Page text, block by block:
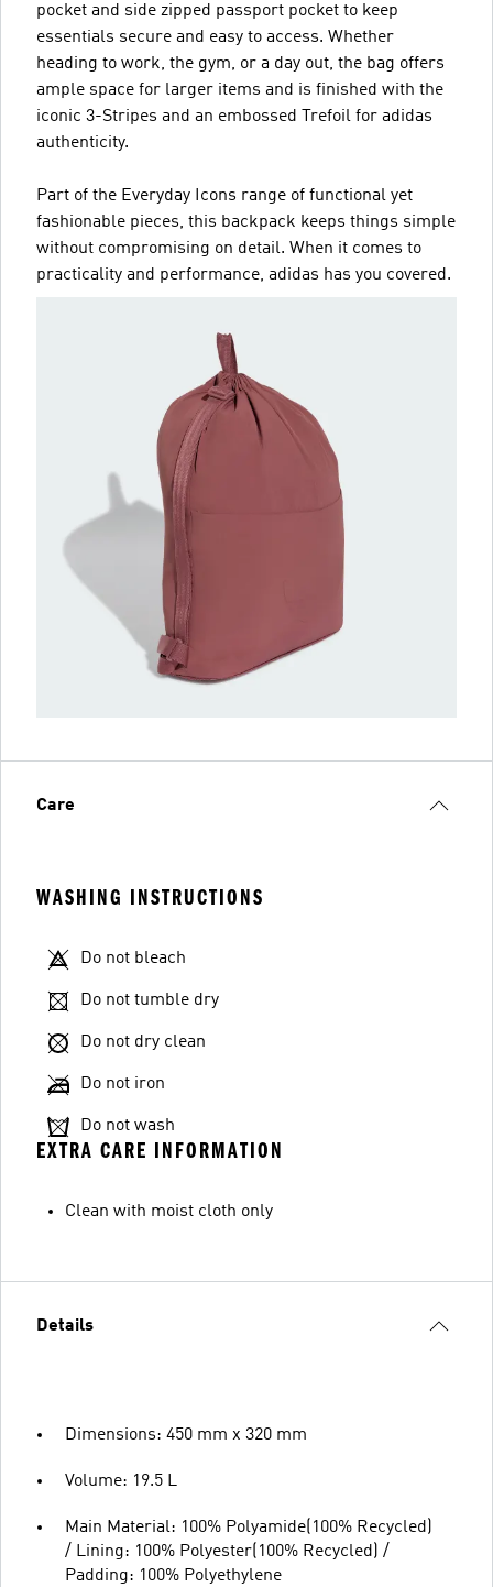
pocket and side zipped passport pocket to keep
essentials secure and easy to access. Whether
heading to work, the gym, or a day out, the bag offers
ample space for larger items and is finished with the
iconic 3-Stripes and an embossed Trefoil for adidas
authenticity.
Part of the Everyday Icons range of functional yet
fashionable pieces, this backpack keeps things simple
without compromising on detail. When it comes to
practicality and performance, adidas has you covered.
Care
WASHING INSTRUCTIONS
Do not bleach
Do not tumble dry
Do not dry clean
Do not iron
Do not wash
EXTRA CARE INFORMATION
Clean with moist cloth only
Details
Dimensions: 450 mm x 320 mm
Volume: 19.5 L
Main Material: 100% Polyamide(100% Recycled)
/ Lining: 100% Polyester(100% Recycled) /
Padding: 100% Polyethylene